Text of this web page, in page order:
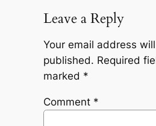
Leave a Reply
Your email address
published. Required
marked *
Comment *